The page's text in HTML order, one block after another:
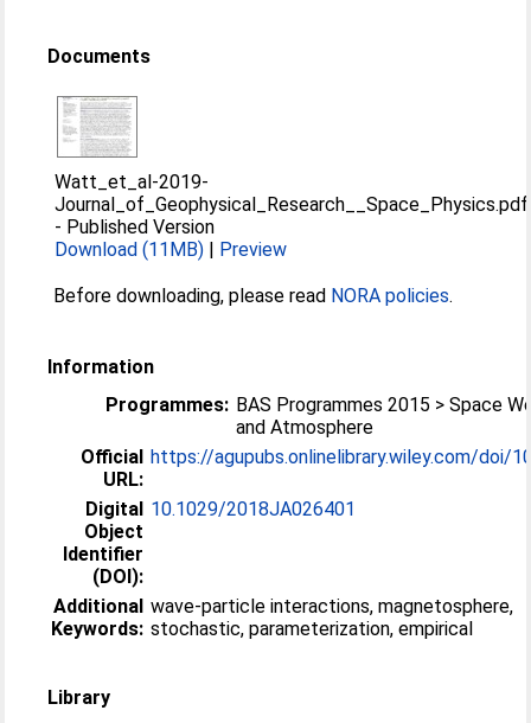
Documents
Watt_et_al-2019-
Journal_of_Geophysical_Research__Space_Physics.pdf
- Published Version
Download (11MB) | Preview
Before downloading, please read NORA policies.
Information
Programmes: BAS Programmes 2015 > Space
and Atmosphere
Official
URL:
https://agupubs.onlinelibrary.wiley.com/doi/
Digital
Object
Identifier
(DOI):
10.1029/2018JA026401
Additional
Keywords:
wave-particle interactions, magnetosphere,
stochastic, parameterization, empirical
Library